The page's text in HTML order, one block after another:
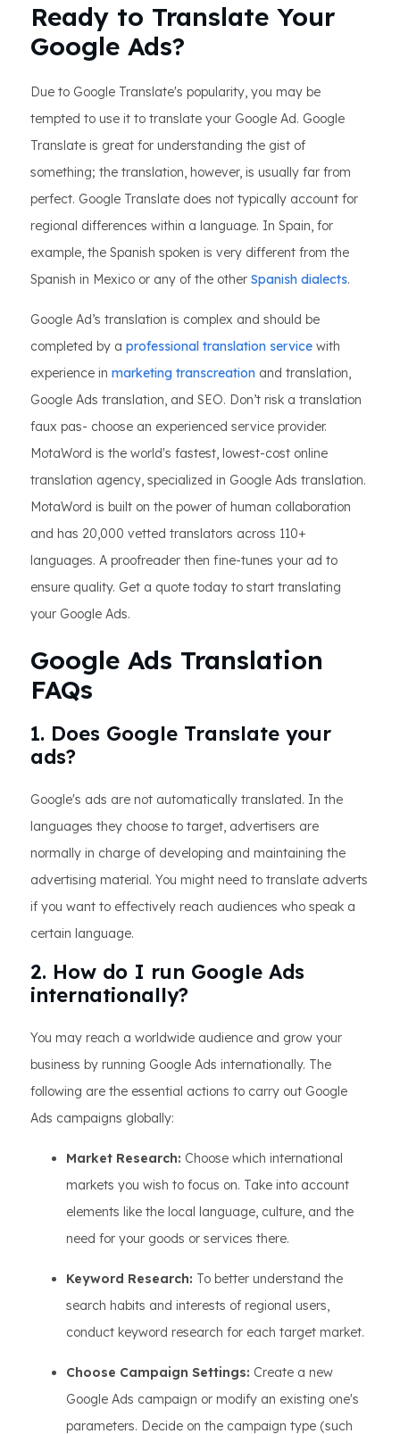
Ready to Translate Your
Google Ads?
Due to Google Translate's popularity, you may be
tempted to use it to translate your Google Ad. Google
Translate is great for understanding the gist of
something; the translation, however, is usually far from
perfect. Google Translate does not typically account for
regional differences within a language. In Spain, for
example, the Spanish spoken is very different from the
Spanish in Mexico or any of the other Spanish dialects.
Google Ad’s translation is complex and should be
completed by a professional translation service with
experience in marketing transcreation and translation,
Google Ads translation, and SEO. Don’t risk a translation
faux pas- choose an experienced service provider.
MotaWord is the world's fastest, lowest-cost online
translation agency, specialized in Google Ads translation.
MotaWord is built on the power of human collaboration
and has 20,000 vetted translators across 110+
languages. A proofreader then fine-tunes your ad to
ensure quality. Get a quote today to start translating
your Google Ads.
Google Ads Translation
FAQs
1. Does Google Translate your
ads?
Google's ads are not automatically translated. In the
languages they choose to target, advertisers are
normally in charge of developing and maintaining the
advertising material. You might need to translate adverts
if you want to effectively reach audiences who speak a
certain language.
2. How do I run Google Ads
internationally?
You may reach a worldwide audience and grow your
business by running Google Ads internationally. The
following are the essential actions to carry out Google
Ads campaigns globally:
Market Research: Choose which international
markets you wish to focus on. Take into account
elements like the local language, culture, and the
need for your goods or services there.
Keyword Research: To better understand the
search habits and interests of regional users,
conduct keyword research for each target market.
Choose Campaign Settings: Create a new
Google Ads campaign or modify an existing one's
parameters. Decide on the campaign type (such